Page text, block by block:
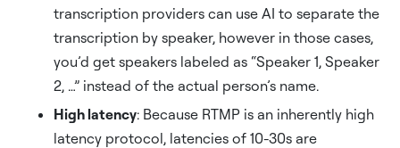
transcription providers can use AI to separate the
transcription by speaker, however in those cases,
you’d get speakers labeled as “Speaker 1, Speaker
2, …” instead of the actual person’s name.
High latency: Because RTMP is an inherently high
latency protocol, latencies of 10-30s are